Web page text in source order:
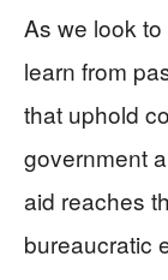
As we look
learn from
that uphold
government
aid reaches
bureaucratic